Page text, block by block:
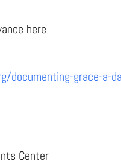
here
documenting-grace-a-
Center